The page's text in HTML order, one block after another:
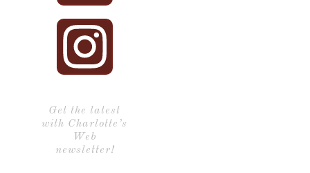
Get the latest
with Charlotte’s
Web
newsletter!